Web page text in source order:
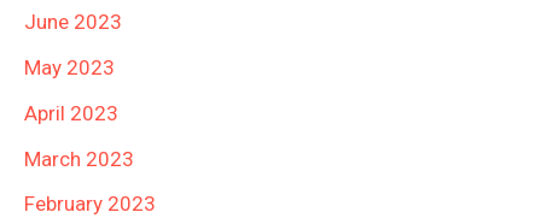
June 2023
May 2023
April 2023
March 2023
February 2023